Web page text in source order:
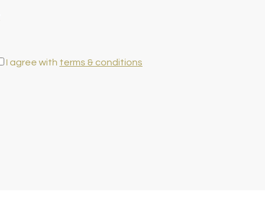
I agree with terms & conditions